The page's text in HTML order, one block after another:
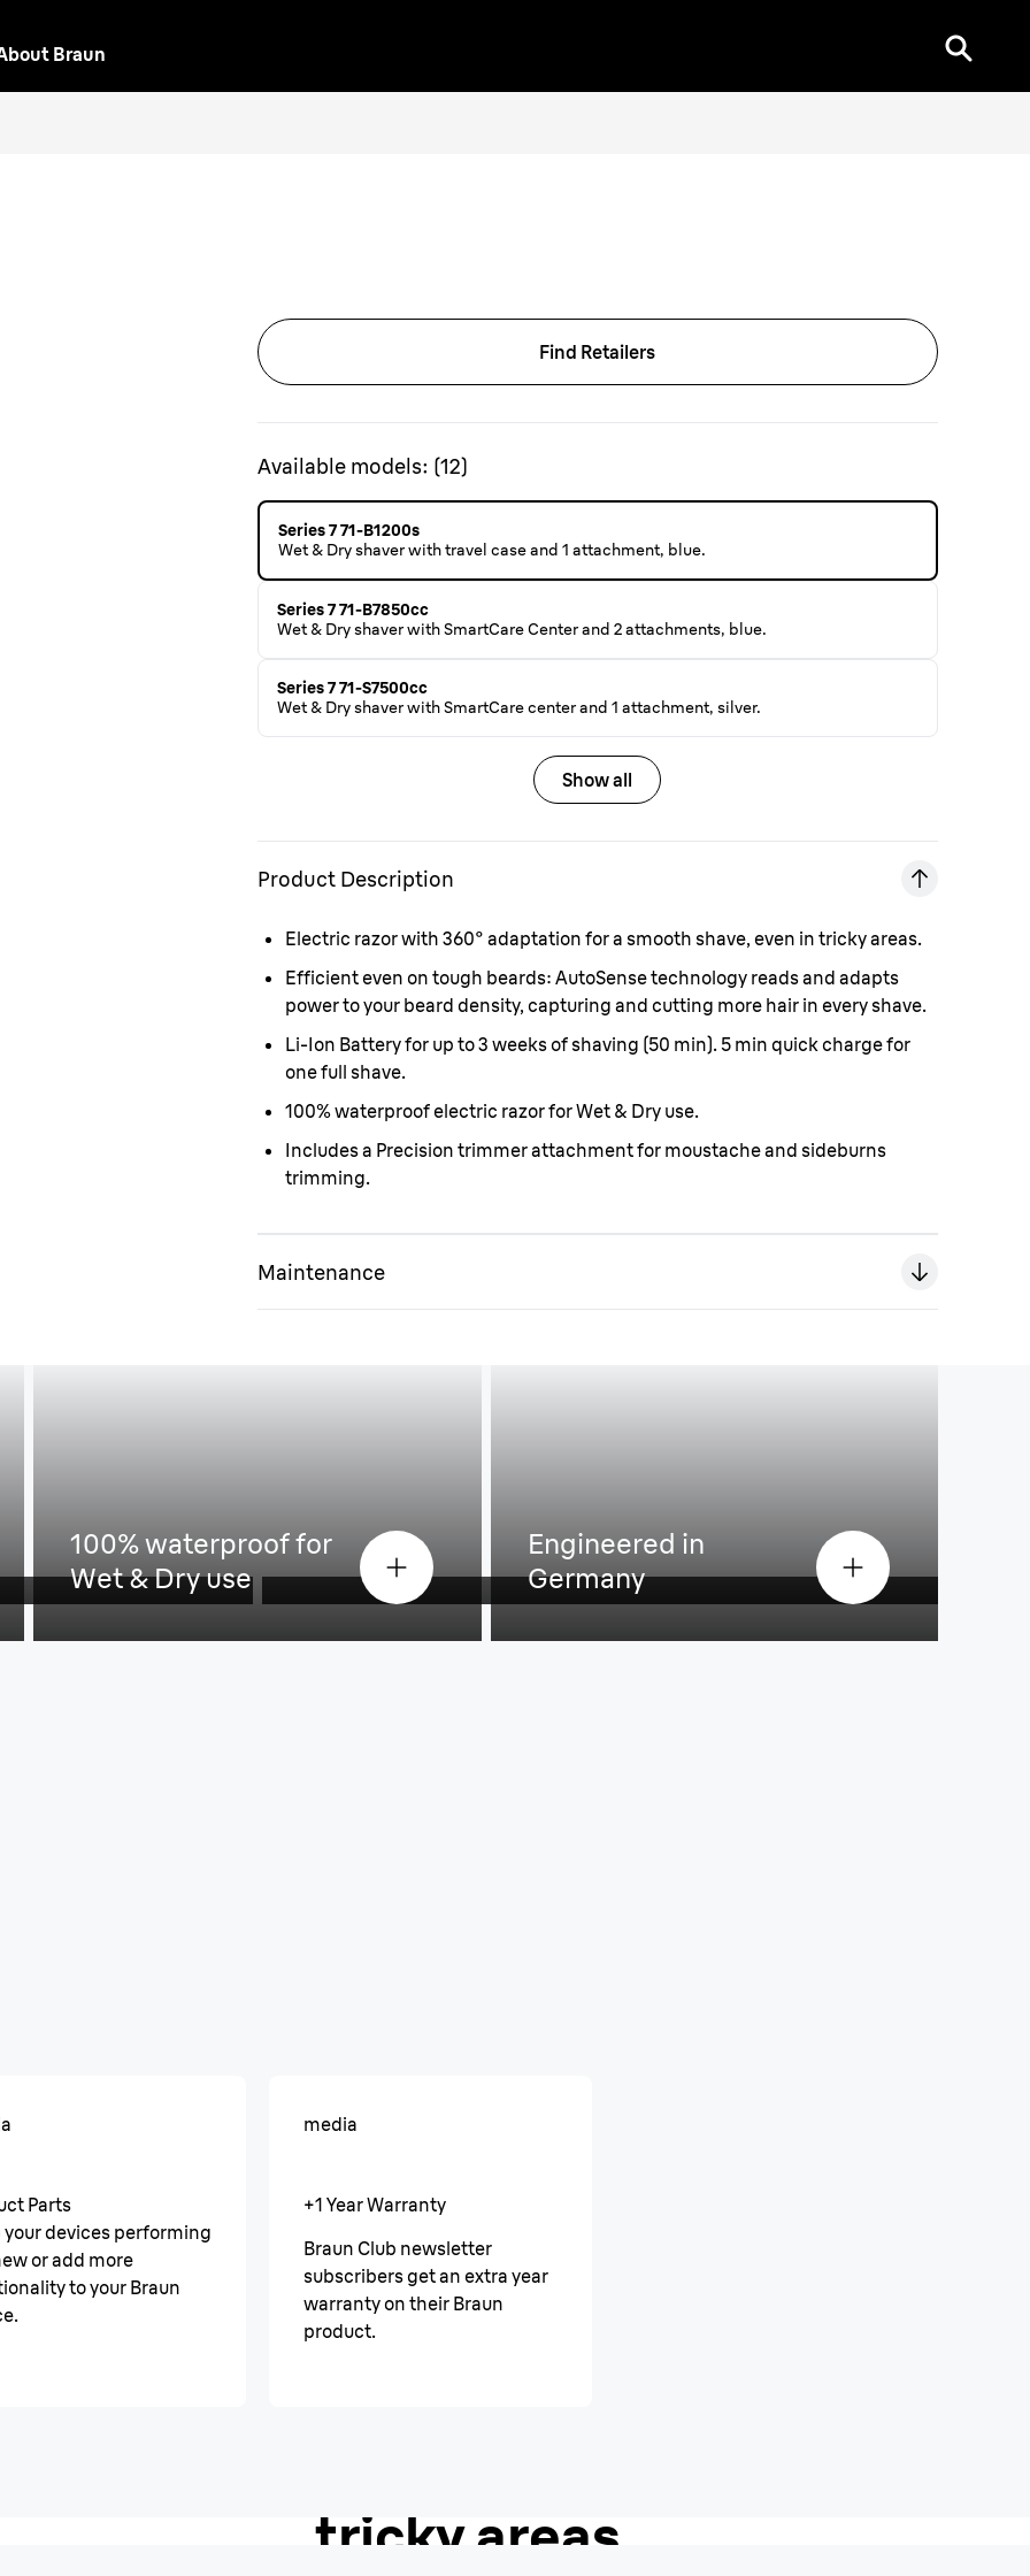
Braun
Find Retailers
Available models: (12)
Series 7 71-B1200s
Wet & Dry shaver with travel case and 1 attachment, blue.
Series 7 71-B7850cc
Wet & Dry shaver with SmartCare Center and 2 attachments, blue.
Series 7 71-S7500cc
Wet & Dry shaver with SmartCare center and 1 attachment, silver.
Show all
Product Description
Electric razor with 360° adaptation for a smooth shave, even in tricky areas.
Efficient even on tough beards: AutoSense technology reads and adapts
power to your beard density, capturing and cutting more hair in every shave.
Li-Ion Battery for up to 3 weeks of shaving (50 min). 5 min quick charge for
one full shave.
100% waterproof electric razor for Wet & Dry use.
Includes a Precision trimmer attachment for moustache and sideburns
trimming.
Maintenance
Easy to handle
100% waterproof for
Wet & Dry use
Engineered in
Germany
Parts
your devices performing
or add more
to your Braun
media
+1 Year Warranty
Braun Club newsletter
subscribers get an extra year
warranty on their Braun
product.
tricky areas.